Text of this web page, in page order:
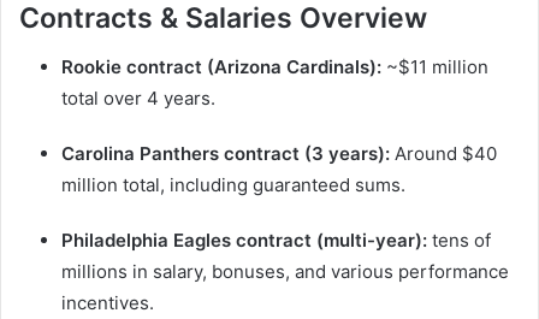
Contracts & Salaries Overview
Rookie contract (Arizona Cardinals): ~$11 million
total over 4 years.
Carolina Panthers contract (3 years): Around $40
million total, including guaranteed sums.
Philadelphia Eagles contract (multi-year): tens of
millions in salary, bonuses, and various performance
incentives.